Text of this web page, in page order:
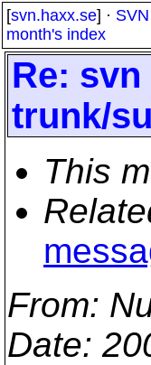
[svn.haxx.se] ·
month's index
Re:
trunk/
This
From:
Date: